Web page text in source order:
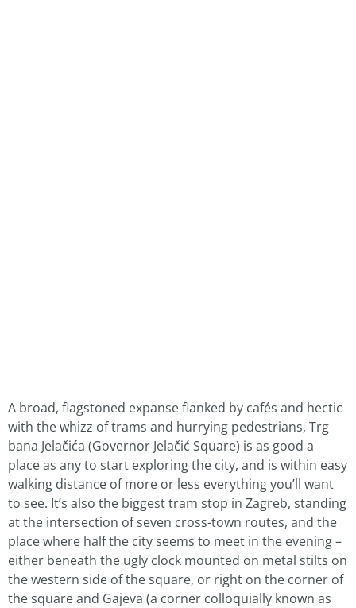
A broad, flagstoned expanse flanked by cafés and hectic
with the whizz of trams and hurrying pedestrians, Trg
bana Jelačića (Governor Jelačić Square) is as good a
place as any to start exploring the city, and is within easy
walking distance of more or less everything you’ll want
to see. It’s also the biggest tram stop in Zagreb, standing
at the intersection of seven cross-town routes, and the
place where half the city seems to meet in the evening –
either beneath the ugly clock mounted on metal stilts on
the western side of the square, or right on the corner of
the square and Gajeva (a corner colloquially known as